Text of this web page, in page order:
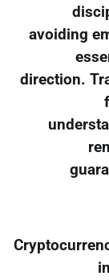
avoiding
direction.